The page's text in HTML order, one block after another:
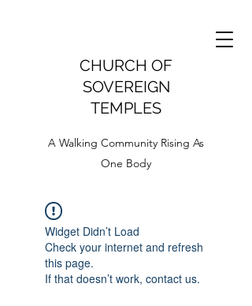
CHURCH OF
SOVEREIGN
TEMPLES
A Walking Community Rising As
One Body
Widget Didn’t Load
Check your internet and refresh
this page.
If that doesn’t work, contact us.